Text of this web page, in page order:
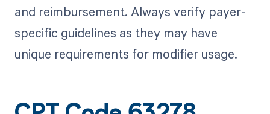
and reimbursement. Always verify payer-
specific guidelines as they may have
unique requirements for modifier usage.